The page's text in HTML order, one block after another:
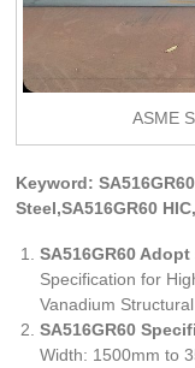
ASME
Keyword:
Steel,SA516GR60
SA516GR60
Specification for
Vanadium
SA516GR60
Width: 1500mm to